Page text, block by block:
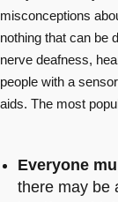
misconceptions
nothing that can be
nerve deafness,
people with a
aids. The most
Everyone
there may be